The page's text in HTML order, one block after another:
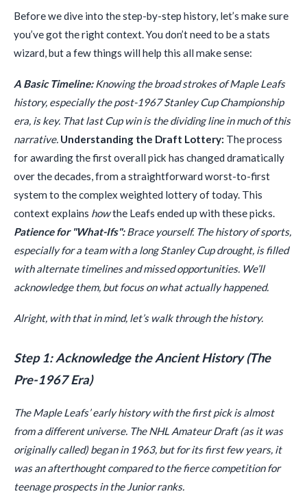
Before we dive into the step-by-step history, let’s make sure
you’ve got the right context. You don’t need to be a stats
wizard, but a few things will help this all make sense:
A Basic Timeline:Knowing the broad strokes of Maple Leafs
history, especially the post-1967 Stanley Cup Championship
era, is key. That last Cup win is the dividing line in much of this
narrative. Understanding the Draft Lottery: The process
for awarding the first overall pick has changed dramatically
over the decades, from a straightforward worst-to-first
system to the complex weighted lottery of today. This
context explains howthe Leafs ended up with these picks.
Patience for "What-Ifs":Brace yourself. The history of sports,
especially for a team with a long Stanley Cup drought, is filled
with alternate timelines and missed opportunities. We’ll
acknowledge them, but focus on what actually happened.
Alright, with that in mind, let’s walk through the history.
Step 1: Acknowledge the Ancient History (The
Pre-1967 Era)
The Maple Leafs’ early history with the first pick is almost
from a different universe. The NHL Amateur Draft (as it was
originally called) began in 1963, but for its first few years, it
was an afterthought compared to the fierce competition for
teenage prospects in the Junior ranks.